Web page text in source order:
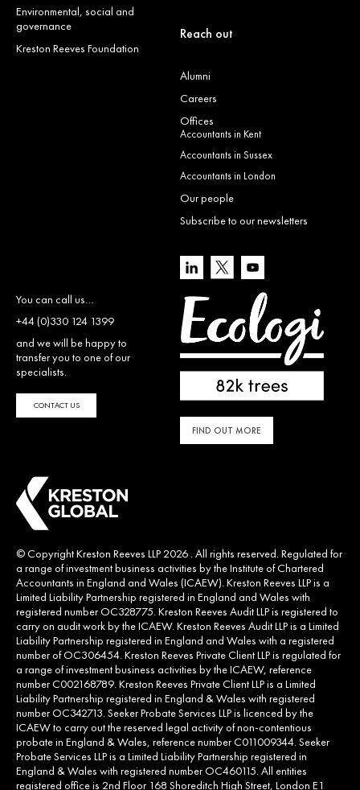
Environmental, social and
governance
Kreston Reeves Foundation
Reach out
Alumni
Careers
Offices
Accountants in Kent
Accountants in Sussex
Accountants in London
Our people
Subscribe to our newsletters
You can call us…
+44 (0)330 124 1399
and we will be happy to
transfer you to one of our
specialists.
CONTACT US
FIND OUT MORE
© Copyright Kreston Reeves LLP 2026 . All rights reserved. Regulated for
a range of investment business activities by the Institute of Chartered
Accountants in England and Wales (ICAEW). Kreston Reeves LLP is a
Limited Liability Partnership registered in England and Wales with
registered number OC328775. Kreston Reeves Audit LLP is registered to
carry on audit work by the ICAEW. Kreston Reeves Audit LLP is a Limited
Liability Partnership registered in England and Wales with a registered
number of OC306454. Kreston Reeves Private Client LLP is regulated for
a range of investment business activities by the ICAEW, reference
number C002168789. Kreston Reeves Private Client LLP is a Limited
Liability Partnership registered in England & Wales with registered
number OC342713. Seeker Probate Services LLP is licenced by the
ICAEW to carry out the reserved legal activity of non-contentious
probate in England & Wales, reference number C011009344. Seeker
Probate Services LLP is a Limited Liability Partnership registered in
England & Wales with registered number OC460115. All entities
registered office is 2nd Floor 168 Shoreditch High Street, London E1